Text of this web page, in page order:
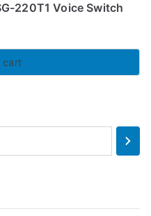
220T1 Voice Switch
cart